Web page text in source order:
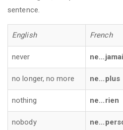
sentence.
English French
never
no longer, no more ne...plus
nothing ne...rien
nobody